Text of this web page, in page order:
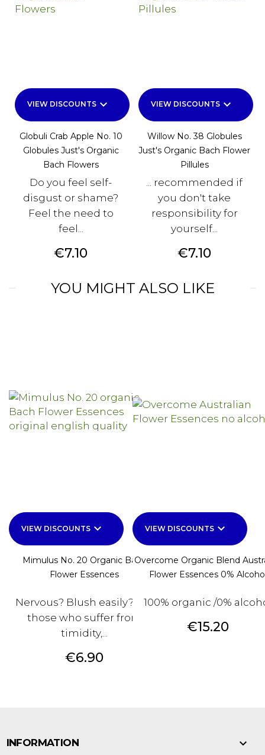
VIEW DISCOUNTS keyboard_arrow_down
Globuli Crab Apple No. 10
Globules Just's Organic
Bach Flowers
Do you feel self-
disgust or shame?
Feel the need to
feel...
Price
€7.10
VIEW DISCOUNTS keyboard_arrow_down
Willow No. 38 Globules
Just's Organic Bach Flower
Pillules
... recommended if
you don't take
responsibility for
yourself...
Price
€7.10
YOU MIGHT ALSO LIKE
VIEW DISCOUNTS keyboard_arrow_down
Mimulus No. 20 Organic Bach
Flower Essences
Nervous? Blush easily? For
those who suffer from
timidity,...
Price
€6.90
VIEW DISCOUNTS keyboard_arrow_down
Overcome Organic Blend
Flower Essences 0%
100% organic /0%
Price
€15.20
INFORMATION 